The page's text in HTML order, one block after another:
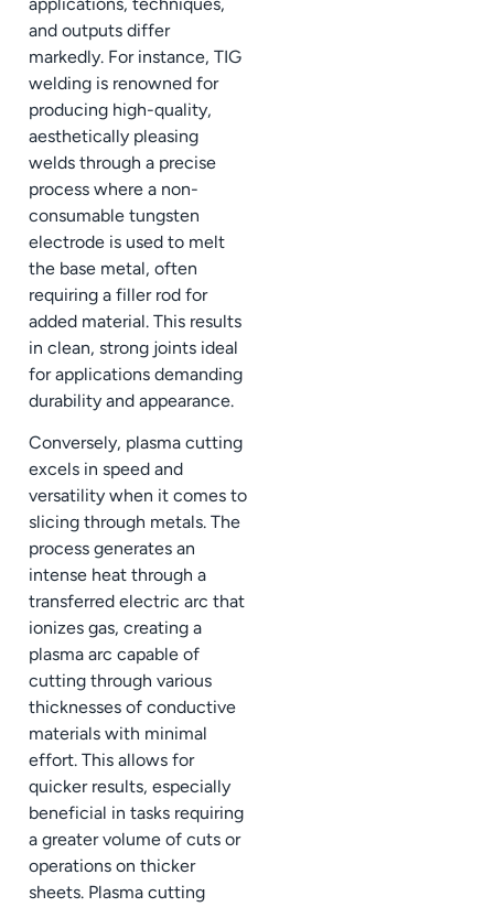
and outputs differ
markedly. For instance, TIG
welding is renowned for
producing high-quality,
aesthetically pleasing
welds through a precise
process where a non-
consumable tungsten
electrode is used to melt
the base metal, often
requiring a filler rod for
added material. This results
in clean, strong joints ideal
for applications demanding
durability and appearance.
Conversely, plasma cutting
excels in speed and
versatility when it comes to
slicing through metals. The
process generates an
intense heat through a
transferred electric arc that
ionizes gas, creating a
plasma arc capable of
cutting through various
thicknesses of conductive
materials with minimal
effort. This allows for
quicker results, especially
beneficial in tasks requiring
a greater volume of cuts or
operations on thicker
sheets. Plasma cutting